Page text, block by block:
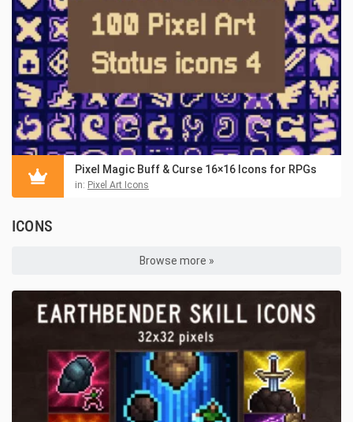
Pixel Magic Buff & Curse 16×16 Icons for RPGs
in: Pixel Art Icons
ICONS
Browse more »